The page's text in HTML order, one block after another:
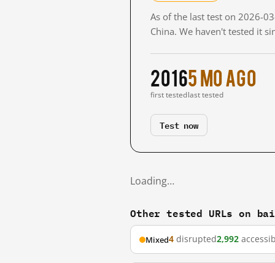
As of the last test on 2026-
China. We haven't tested it
2016
first tested
5 mo ago
last tested
Test now
Loading…
Other tested URLs on
Mixed4 disrupted2,992